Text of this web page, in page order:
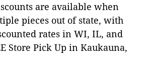
are available when
pieces out of state, with
rates in WI, IL, and
Store Pick Up in Kaukauna,